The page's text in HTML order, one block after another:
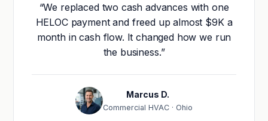
“We replaced two cash advances with one
HELOC payment and freed up almost $9K a
month in cash flow. It changed how we run
the business.”
Marcus D.
Commercial HVAC · Ohio